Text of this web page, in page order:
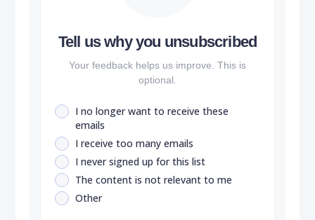
Tell us why you unsubscribed
Your feedback helps us improve. This is
optional.
I no longer want to receive these
emails
I receive too many emails
I never signed up for this list
The content is not relevant to me
Other